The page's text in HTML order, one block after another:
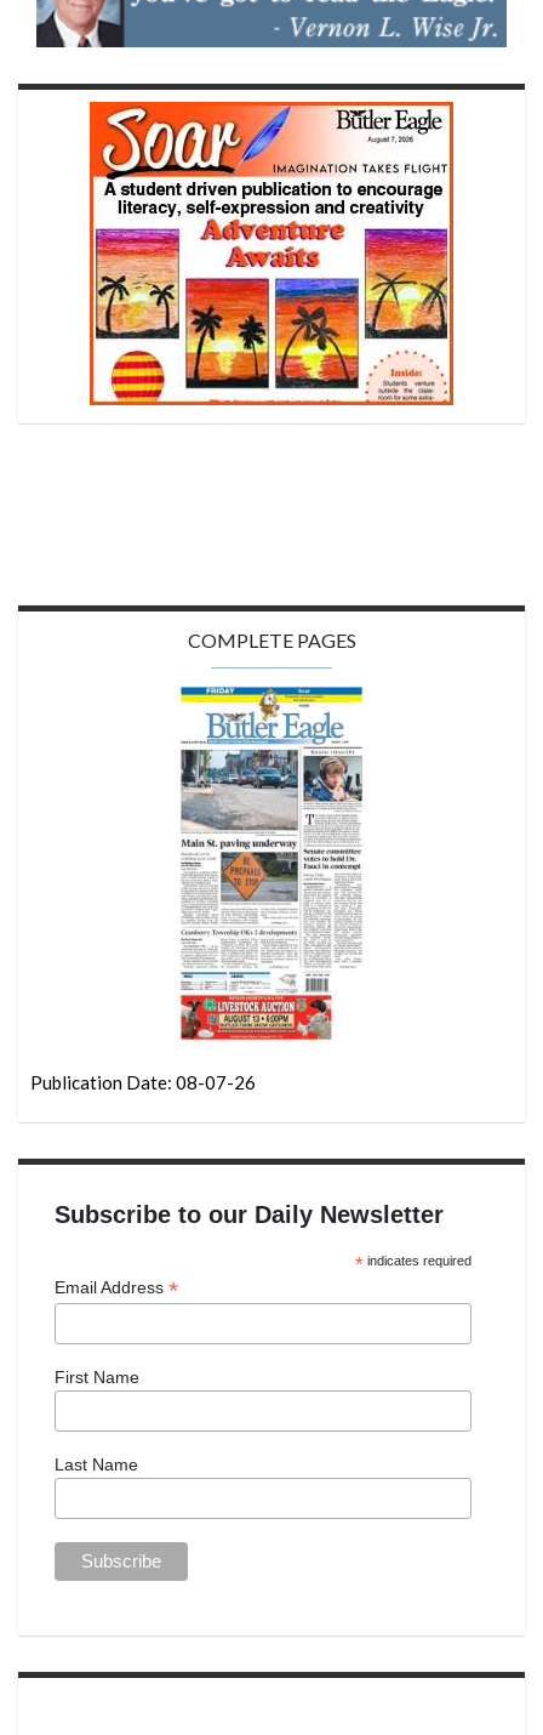
COMPLETE PAGES
Publication Date: 08-07-26
Subscribe to our Daily Newsletter
*indicates required
Email Address *
First Name
Last Name